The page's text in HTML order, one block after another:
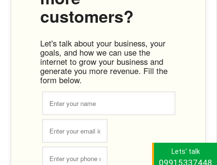
Lets' talk
09915337448
customers?
Let's talk about your business, your
goals, and how we can use the
internet to grow your business and
generate you more revenue. Fill the
form below.